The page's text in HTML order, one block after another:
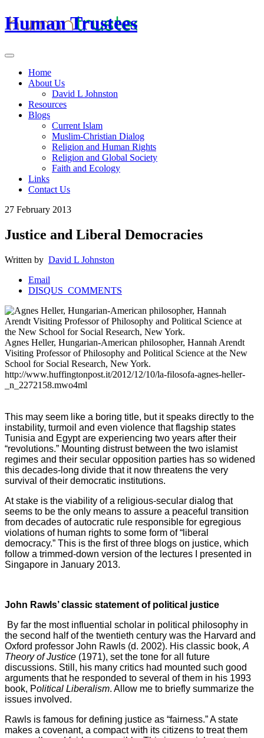
Human Trustees
Home
About Us
David L Johnston
Resources
Blogs
Current Islam
Muslim-Christian Dialog
Religion and Human Rights
Religion and Global Society
Faith and Ecology
Links
Contact Us
27 February 2013
Justice and Liberal Democracies
Written by David L Johnston
Email
DISQUS_COMMENTS
Agnes Heller, Hungarian-American philosopher, Hannah Arendt
Visiting Professor of Philosophy and Political Science at the New
School for Social Research, New York.
http://www.huffingtonpost.it/2012/12/10/la-filosofa-agnes-heller-
_n_2272158.mwo4ml
This may seem like a boring title, but it speaks directly to the
instability, turmoil and even violence that flagship states
Tunisia and Egypt are experiencing two years after their
“revolutions.” Mounting distrust between the two islamist
regimes and their secular opposition parties has so widened
this decades-long divide that it now threatens the very
survival of their democratic institutions.
At stake is the viability of a religious-secular dialog that
seems to be the only means to assure a peaceful transition
from decades of autocratic rule responsible for egregious
violations of human rights to some form of “liberal
democracy.” This is the first of three blogs on justice, which
follow a trimmed-down version of the lectures I presented in
Singapore in January 2013.
John Rawls’ classic statement of political justice
By far the most influential scholar in political philosophy in
the second half of the twentieth century was the Harvard and
Oxford professor John Rawls (d. 2002). His classic book, A
Theory of Justice (1971), set the tone for all future
discussions. Still, his many critics had mounted such good
arguments that he responded to several of them in his 1993
book, Political Liberalism. Allow me to briefly summarize the
issues involved.
Rawls is famous for defining justice as “fairness.” A state
makes a covenant, a compact with its citizens to treat them